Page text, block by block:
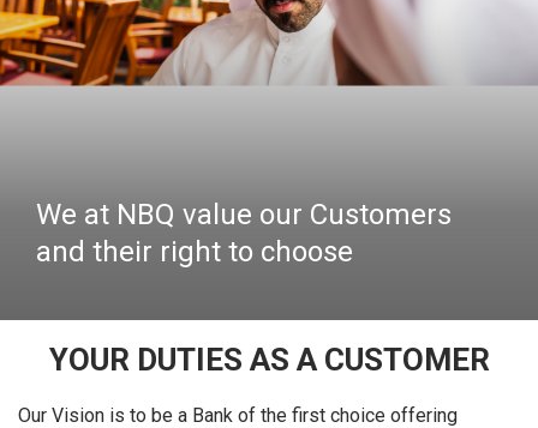
Retail Online Banking
Sorry, an error has occurred while fetching results for
your search criteria. Please try again at a later time.
We at NBQ value our Customers
and their right to choose
YOUR DUTIES AS A CUSTOMER
Our Vision is to be a Bank of the first choice offering